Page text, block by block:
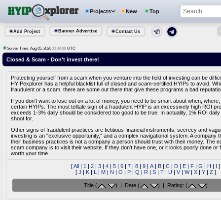
Projects New Top
Add Project Banner Advertise Contact Us
Server Time: Aug 05, 2026 22:46:55 UTC
Closed & Scam - Don't invest there!
Protecting yourself from a scam when you venture into the field of investing can be
HYIPexplorer has a helpful blacklist full of closed and scam-certified HYIPs to avoid.
fraudulent or a scam, there are some out there that give these programs a bad
If you don't want to lose out on a lot of money, you need to be smart about when,
certain HYIPs. The most telltale sign of a fraudulent HYIP is an excessively high ROI
exceeds 1-3% daily should be considered too good to be true. In actuality, 1% ROI
shoot for.
Other signs of fraudulent practices are fictitious financial instruments, secrecy and
investing is an "exclusive opportunity," and a complex navigational system. A company
their business practices is not a company a person should trust with their money. The
scam company is to visit their website. If they don't have one, or it looks poorly done or
worth your time.
[All | 1 | 2 | 3 | 4 | 5 | 6 | 7 | 8 | 9 | A | B | C | D | E | F | G | H | I ]
[ J | K| L | M| N | O | P| Q | R | S| T| U | V| W| X| Y| Z]
Title ( ) | Date ( ) | Rating: ( )